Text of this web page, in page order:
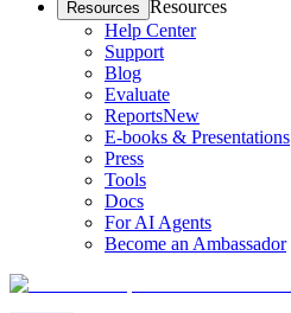
Resources Resources
Help Center
Support
Blog
Evaluate
ReportsNew
E-books & Presentations
Press
Tools
Docs
For AI Agents
Become an Ambassador